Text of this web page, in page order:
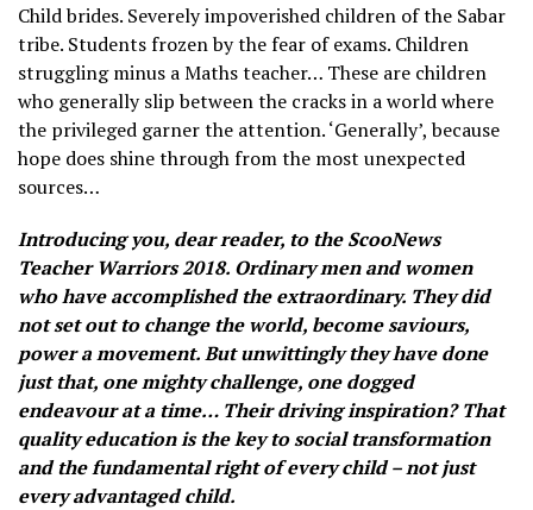
Child brides. Severely impoverished children of the Sabar
tribe. Students frozen by the fear of exams. Children
struggling minus a Maths teacher… These are children
who generally slip between the cracks in a world where
the privileged garner the attention. ‘Generally’, because
hope does shine through from the most unexpected
sources…
Introducing you, dear reader, to the ScooNews
Teacher Warriors 2018. Ordinary men and women
who have accomplished the extraordinary. They did
not set out to change the world, become saviours,
power a movement. But unwittingly they have done
just that, one mighty challenge, one dogged
endeavour at a time… Their driving inspiration? That
quality education is the key to social transformation
and the fundamental right of every child – not just
every advantaged child.